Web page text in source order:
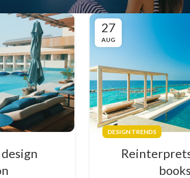
27
AUG
DESIGN TRENDS